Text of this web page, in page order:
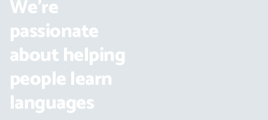
We’re
passionate
about helping
people learn
languages